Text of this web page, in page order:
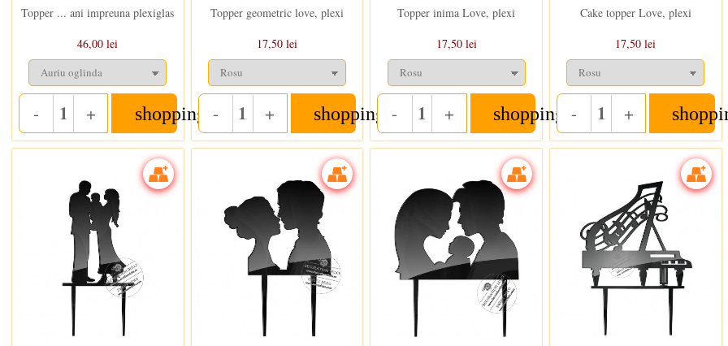
Topper ... ani impreuna plexiglas
46,00 lei
- Quantity
+ shopping_cart
Topper geometric love, plexi
17,50 lei
- Quantity
+ shopping_cart
Topper inima Love, plexi
17,50 lei
- Quantity
+ shopping_cart
Cake topper Love, plexi
17,50 lei
- Quantity
+